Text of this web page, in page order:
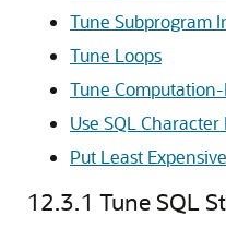
Tune Subprogram
Tune Loops
Tune
Use SQL
Put Least
12.3.1 Tune SQL